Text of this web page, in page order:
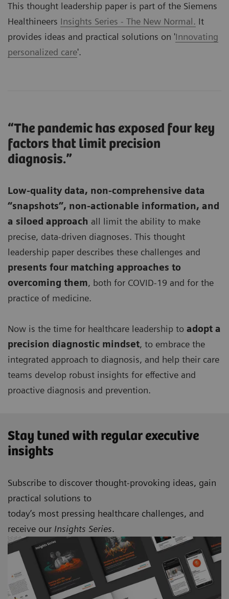
This thought leadership paper is part of the Siemens
Healthineers Insights Series - The New Normal. It
provides ideas and practical solutions on 'Innovating
personalized care'.
“The pandemic has exposed four key
factors that limit precision
diagnosis.”
Low-quality data, non-comprehensive data
“snapshots”, non-actionable information, and
a siloed approach all limit the ability to make
precise, data-driven diagnoses. This thought
leadership paper describes these challenges and
presents four matching approaches to
overcoming them, both for COVID-19 and for the
practice of medicine.
Now is the time for healthcare leadership to adopt a
precision diagnostic mindset, to embrace the
integrated approach to diagnosis, and help their care
teams develop robust insights for effective and
proactive diagnosis and prevention.
Stay tuned with regular executive
insights
Subscribe to discover thought-provoking ideas, gain
practical solutions to
today’s most pressing healthcare challenges, and
receive our Insights Series.